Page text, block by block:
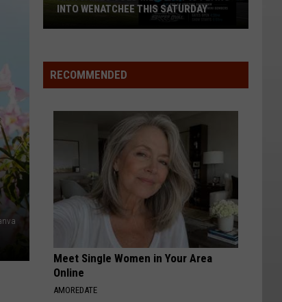
Games
Gold
Flying
Wenatchee
Saturday
INTO WENATCHEE THIS SATURDAY
RECOMMENDED
Meet Single Women in Your Area
Online
AMOREDATE